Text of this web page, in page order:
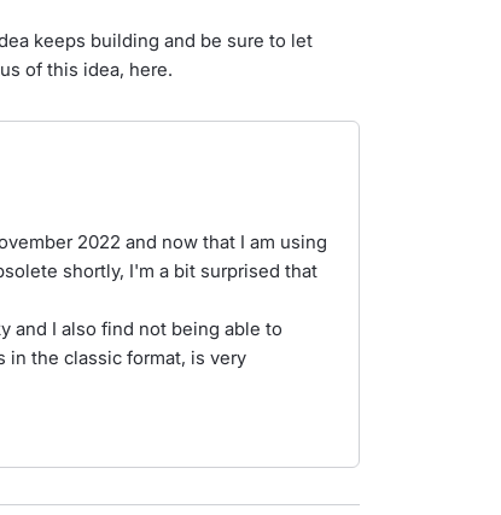
keeps building and be sure to let
of this idea, here.
2022 and now that I am using
shortly, I'm a bit surprised that
and I also find not being able to
in the classic format, is very